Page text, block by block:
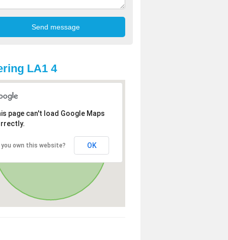
LA1 4
page can't load Google Maps
you own this website? OK